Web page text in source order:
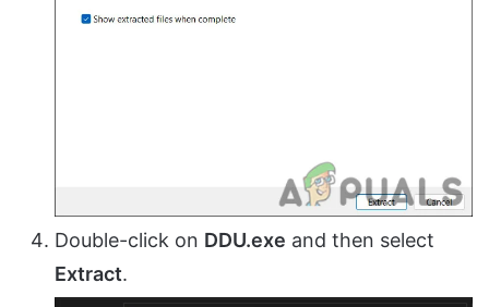
Double-click on DDU.exe and then select
Extract.